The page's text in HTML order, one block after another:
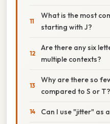
What is the most
starting with J?
Are there any six
multiple contexts?
Why are there so
compared to S or T?
Can I use "jitter" as